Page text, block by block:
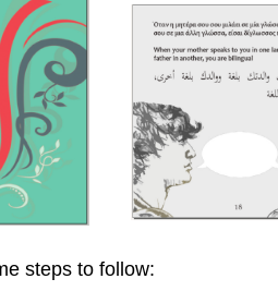
steps to follow: